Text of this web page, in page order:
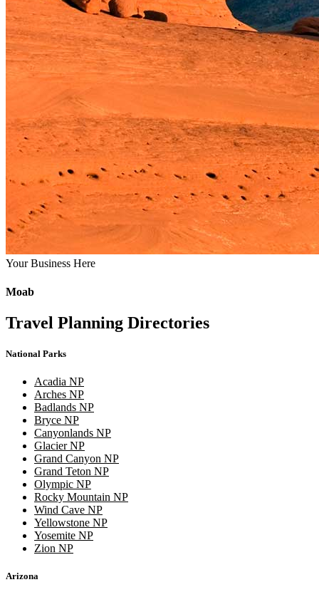
Your Business Here
Moab
Travel Planning Directories
National Parks
Acadia NP
Arches NP
Badlands NP
Bryce NP
Canyonlands NP
Glacier NP
Grand Canyon NP
Grand Teton NP
Olympic NP
Rocky Mountain NP
Wind Cave NP
Yellowstone NP
Yosemite NP
Zion NP
Arizona